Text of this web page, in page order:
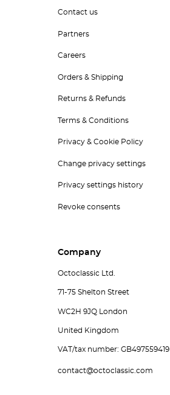
Contact us
Partners
Careers
Orders & Shipping
Returns & Refunds
Terms & Conditions
Privacy & Cookie Policy
Change privacy settings
Privacy settings history
Revoke consents
Company
Octoclassic Ltd.
71-75 Shelton Street
WC2H 9JQ London
United Kingdom
VAT/tax number: GB497559419
contact@octoclassic.com